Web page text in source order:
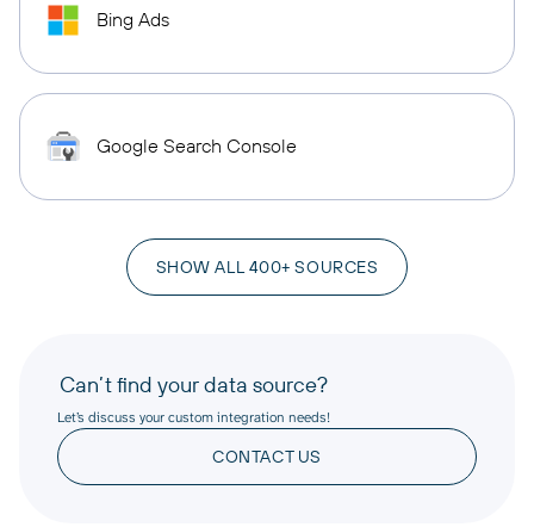
Bing Ads
Google Search Console
SHOW ALL 400+ SOURCES
Can’t find your data source?
Let’s discuss your custom integration needs!
CONTACT US